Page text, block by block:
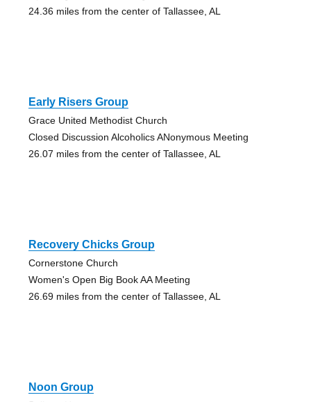
24.36 miles from the center of Tallassee, AL
Early Risers Group
Grace United Methodist Church
Closed Discussion Alcoholics ANonymous Meeting
26.07 miles from the center of Tallassee, AL
Recovery Chicks Group
Cornerstone Church
Women's Open Big Book AA Meeting
26.69 miles from the center of Tallassee, AL
Noon Group